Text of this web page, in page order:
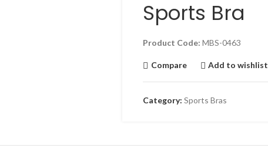
Sports Bra
Product Code: MBS-0463
Compare Add to wishlist
Category: Sports Bras